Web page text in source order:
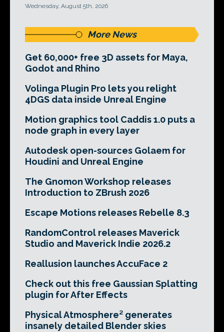
Wednesday, August 5th, 2026
More News
Get 60,000+ free 3D assets for Maya,
Godot and Rhino
Volinga Plugin Pro lets you relight
4DGS data inside Unreal Engine
Motion graphics tool Caddis 1.0 puts a
node graph in every layer
Autodesk open-sources Golaem for
Houdini and Unreal Engine
The Gnomon Workshop releases
Introduction to ZBrush 2026
Escape Motions releases Rebelle 8.3
RandomControl releases Maverick
Studio and Maverick Indie 2026.2
Reallusion launches AccuFace 2
Check out this free Gaussian Splatting
plugin for After Effects
Physical Atmosphere² generates
insanely detailed Blender skies